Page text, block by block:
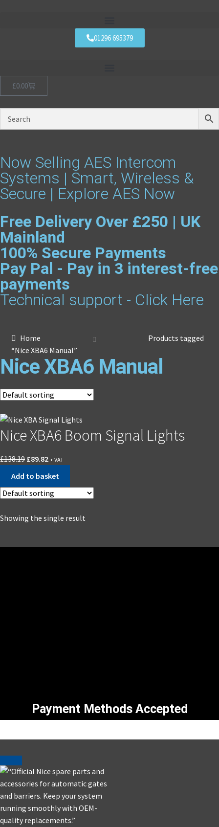
01296 695379
£0.00
Now Selling AES Intercom
Systems | Smart, Wireless &
Secure | Explore AES Now
Free Delivery Over £250 | UK
Mainland
100% Secure Payments
Pay Pal - Pay in 3 interest-free
payments
Technical support - Click Here
Home
Products tagged
“Nice XBA6 Manual”
Nice XBA6 Manual
Nice XBA6 Boom Signal Lights
£138.19 £89.82 + VAT
Add to basket
Showing the single result
Payment Methods Accepted